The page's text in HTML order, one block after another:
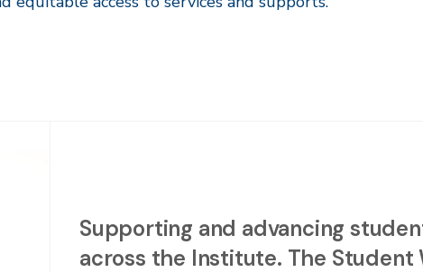
Supporting and advancing
across the Institute. The